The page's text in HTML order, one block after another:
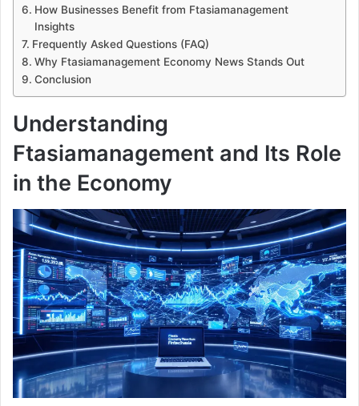
How Businesses Benefit from Ftasiamanagement
Insights
Frequently Asked Questions (FAQ)
Why Ftasiamanagement Economy News Stands Out
Conclusion
Understanding
Ftasiamanagement and Its Role
in the Economy